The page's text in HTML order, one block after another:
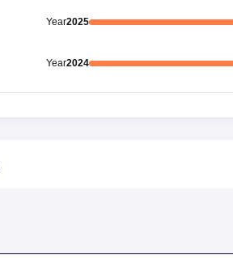
Year2025
Year2024